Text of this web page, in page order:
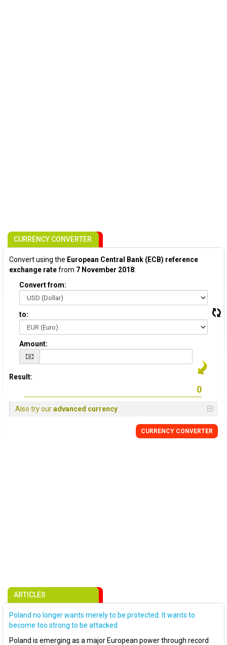
CURRENCY CONVERTER
Convert using the European Central Bank (ECB) reference
exchange ratefrom 7 November 2018:
Convert from:
to:
Amount:
Result:
Also try ouradvanced currency
CURRENCY CONVERTER
ARTICLES
Poland no longer wants merely to be protected. It wants to
become too strong to be attacked
Poland is emerging as a major European power through record